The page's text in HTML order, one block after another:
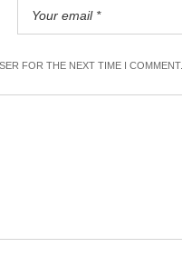
FOR THE NEXT TIME I COMMENT.